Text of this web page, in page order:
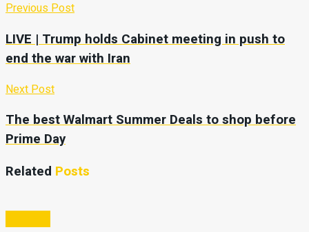
Previous Post
LIVE | Trump holds Cabinet meeting in push to
end the war with Iran
Next Post
The best Walmart Summer Deals to shop before
Prime Day
Related Posts